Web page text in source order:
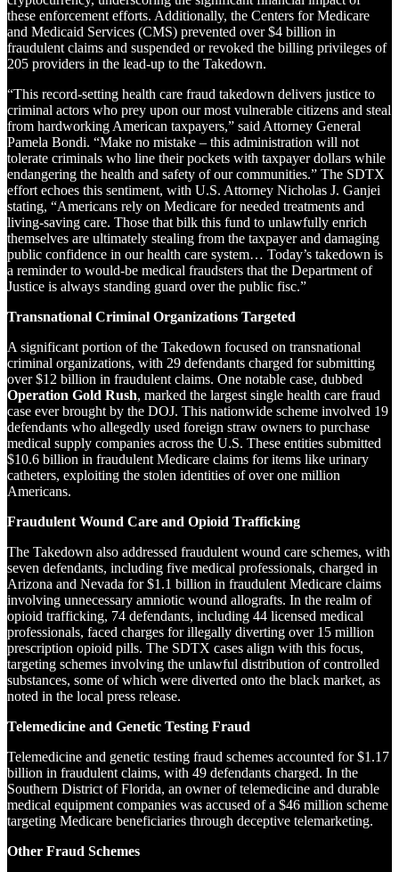
these enforcement efforts. Additionally, the Centers for Medicare
and Medicaid Services (CMS) prevented over $4 billion in
fraudulent claims and suspended or revoked the billing privileges of
205 providers in the lead-up to the Takedown.
“This record-setting health care fraud takedown delivers justice to
criminal actors who prey upon our most vulnerable citizens and steal
from hardworking American taxpayers,” said Attorney General
Pamela Bondi. “Make no mistake – this administration will not
tolerate criminals who line their pockets with taxpayer dollars while
endangering the health and safety of our communities.” The SDTX
effort echoes this sentiment, with U.S. Attorney Nicholas J. Ganjei
stating, “Americans rely on Medicare for needed treatments and
living-saving care. Those that bilk this fund to unlawfully enrich
themselves are ultimately stealing from the taxpayer and damaging
public confidence in our health care system… Today’s takedown is
a reminder to would-be medical fraudsters that the Department of
Justice is always standing guard over the public fisc.”
Transnational Criminal Organizations Targeted
A significant portion of the Takedown focused on transnational
criminal organizations, with 29 defendants charged for submitting
over $12 billion in fraudulent claims. One notable case, dubbed
Operation Gold Rush, marked the largest single health care fraud
case ever brought by the DOJ. This nationwide scheme involved 19
defendants who allegedly used foreign straw owners to purchase
medical supply companies across the U.S. These entities submitted
$10.6 billion in fraudulent Medicare claims for items like urinary
catheters, exploiting the stolen identities of over one million
Americans.
Fraudulent Wound Care and Opioid Trafficking
The Takedown also addressed fraudulent wound care schemes, with
seven defendants, including five medical professionals, charged in
Arizona and Nevada for $1.1 billion in fraudulent Medicare claims
involving unnecessary amniotic wound allografts. In the realm of
opioid trafficking, 74 defendants, including 44 licensed medical
professionals, faced charges for illegally diverting over 15 million
prescription opioid pills. The SDTX cases align with this focus,
targeting schemes involving the unlawful distribution of controlled
substances, some of which were diverted onto the black market, as
noted in the local press release.
Telemedicine and Genetic Testing Fraud
Telemedicine and genetic testing fraud schemes accounted for $1.17
billion in fraudulent claims, with 49 defendants charged. In the
Southern District of Florida, an owner of telemedicine and durable
medical equipment companies was accused of a $46 million scheme
targeting Medicare beneficiaries through deceptive telemarketing.
Other Fraud Schemes